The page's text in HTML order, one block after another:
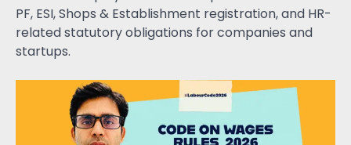
PF, ESI, Shops & Establishment registration, and HR-
related statutory obligations for companies and
startups.